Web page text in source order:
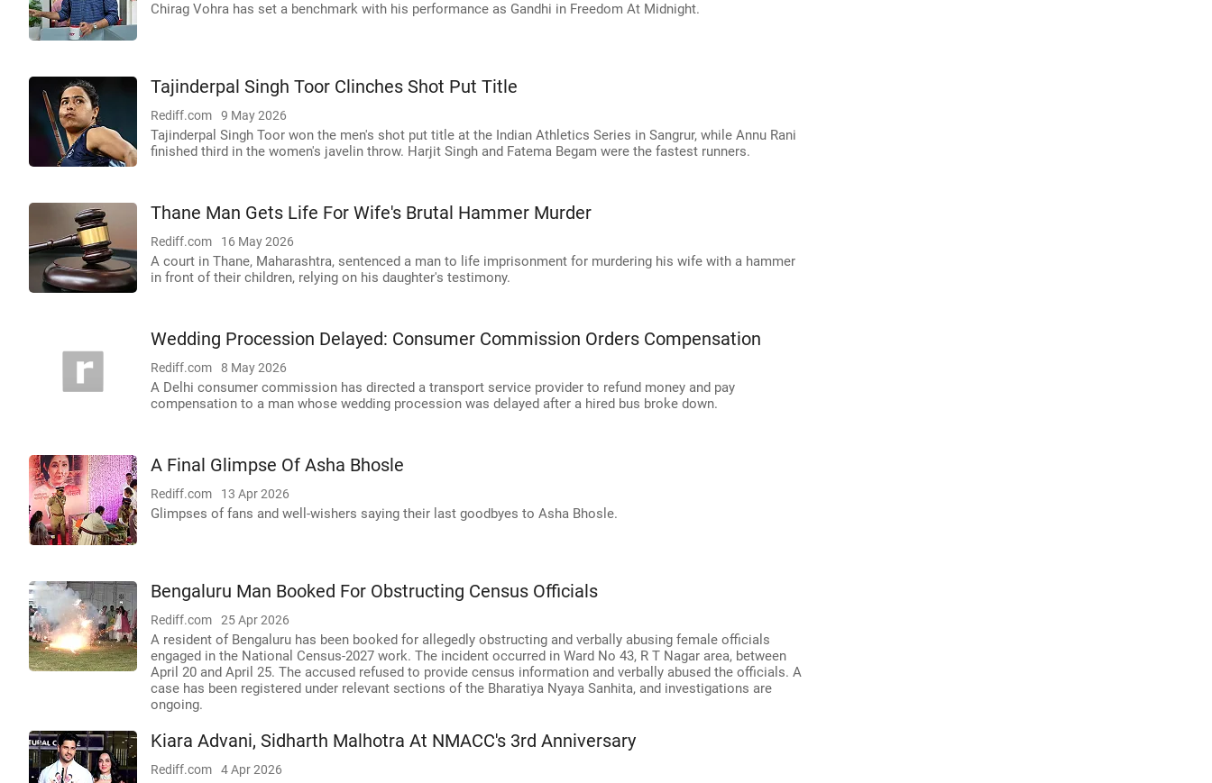
Chirag Vohra has set a benchmark with his performance as Gandhi in Freedom At Midnight.
Tajinderpal Singh Toor Clinches Shot Put Title
Rediff.com 9 May 2026
Tajinderpal Singh Toor won the men's shot put title at the Indian Athletics Series in Sangrur, while Annu Rani
finished third in the women's javelin throw. Harjit Singh and Fatema Begam were the fastest runners.
Thane Man Gets Life For Wife's Brutal Hammer Murder
Rediff.com 16 May 2026
A court in Thane, Maharashtra, sentenced a man to life imprisonment for murdering his wife with a hammer
in front of their children, relying on his daughter's testimony.
Wedding Procession Delayed: Consumer Commission Orders Compensation
Rediff.com 8 May 2026
A Delhi consumer commission has directed a transport service provider to refund money and pay
compensation to a man whose wedding procession was delayed after a hired bus broke down.
A Final Glimpse Of Asha Bhosle
Rediff.com 13 Apr 2026
Glimpses of fans and well-wishers saying their last goodbyes to Asha Bhosle.
Bengaluru Man Booked For Obstructing Census Officials
Rediff.com 25 Apr 2026
A resident of Bengaluru has been booked for allegedly obstructing and verbally abusing female officials
engaged in the National Census-2027 work. The incident occurred in Ward No 43, R T Nagar area, between
April 20 and April 25. The accused refused to provide census information and verbally abused the officials. A
case has been registered under relevant sections of the Bharatiya Nyaya Sanhita, and investigations are
ongoing.
Kiara Advani, Sidharth Malhotra At NMACC's 3rd Anniversary
Rediff.com 4 Apr 2026